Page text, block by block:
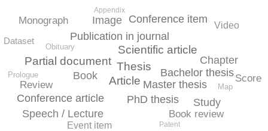
Thesis
Article
Scientific article
Partial document
Publication in journal
Master thesis
Bachelor thesis
PhD thesis
Conference item
Conference article
Book
Chapter
Study
Image
Speech / Lecture
Review
Book review
Monograph
Score
Video
Event item
Dataset
Obituary
Map
Prologue
Appendix
Patent